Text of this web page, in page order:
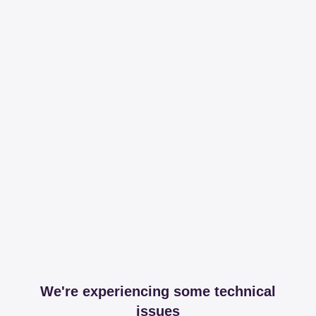
We're experiencing some technical
issues